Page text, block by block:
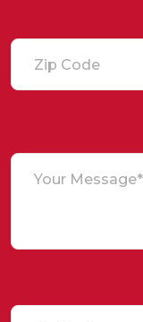
Zip Code
Your Message*